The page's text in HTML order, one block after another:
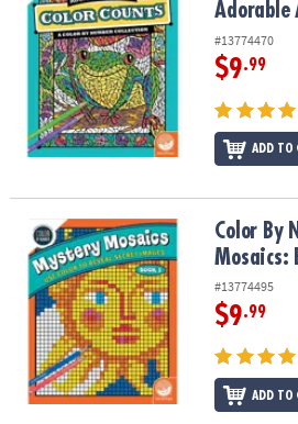
Adorable
#13774470
$9.99
ADD TO
Color By Number Mystery Mosaics:
Color By
Mosaics:
#13774495
$9.99
ADD TO